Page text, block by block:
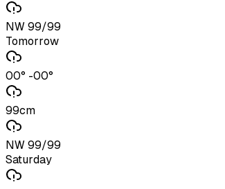
NW 99/99
Tomorrow
00° -00°
99cm
NW 99/99
Saturday